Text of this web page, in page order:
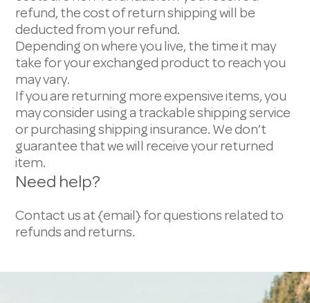
refund, the cost of return shipping will be
deducted from your refund.
Depending on where you live, the time it may
take for your exchanged product to reach you
may vary.
If you are returning more expensive items, you
may consider using a trackable shipping service
or purchasing shipping insurance. We don’t
guarantee that we will receive your returned
item.
Need help?
Contact us at {email} for questions related to
refunds and returns.